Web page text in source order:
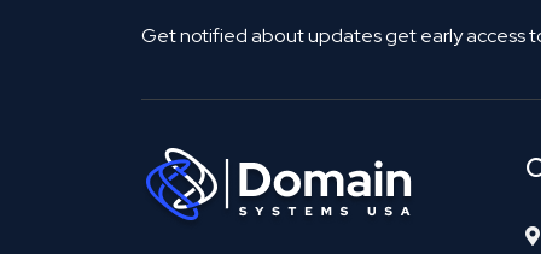
Get notified about updates get early access